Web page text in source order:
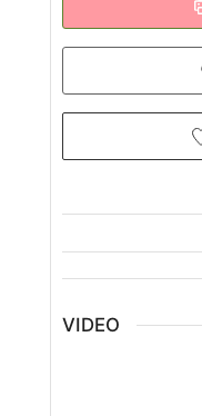
VIDEO